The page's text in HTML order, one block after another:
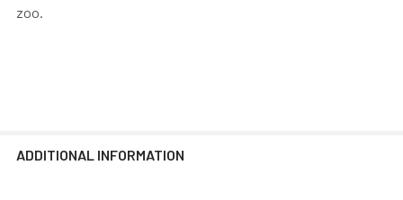
zoo.
ADDITIONAL INFORMATION